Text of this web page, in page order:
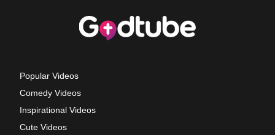
Popular Videos
Comedy Videos
Inspirational Videos
Cute Videos